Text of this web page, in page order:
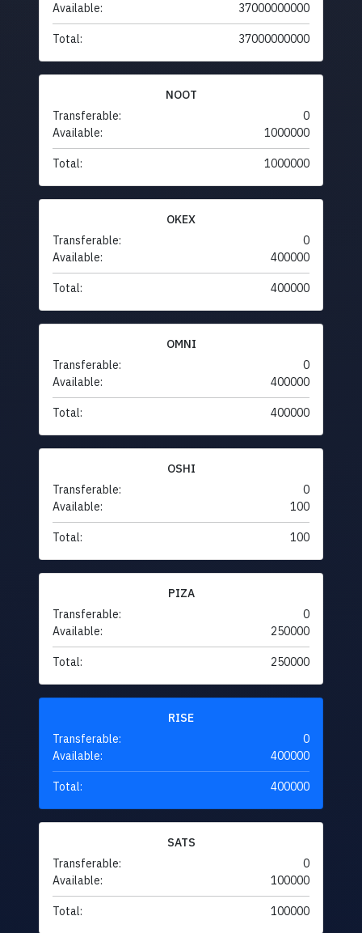
Available:
37000000000
Total: 37000000000
NOOT
Transferable:
0
Available:
1000000
Total: 1000000
OKEX
Transferable:
0
Available:
400000
Total: 400000
OMNI
Transferable:
0
Available:
400000
Total: 400000
OSHI
Transferable:
0
Available:
100
Total: 100
PIZA
Transferable:
0
Available:
250000
Total: 250000
RISE
Transferable:
0
Available:
400000
Total: 400000
SATS
Transferable:
0
Available:
100000
Total: 100000